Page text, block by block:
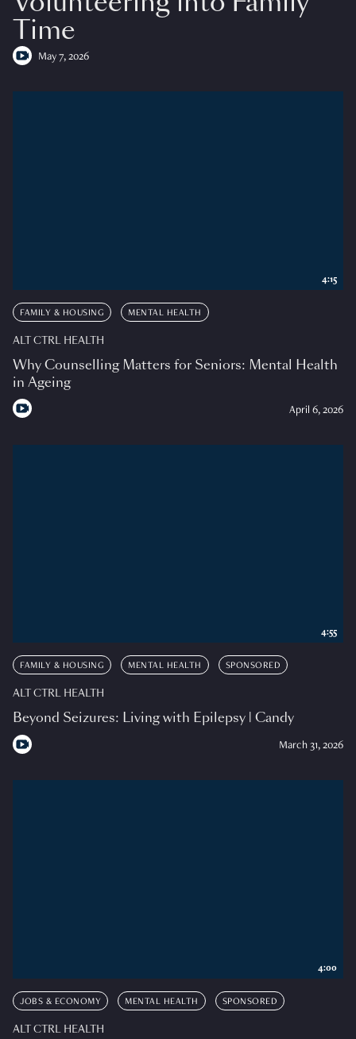
Time
May 7, 2026
FAMILY & HOUSING MENTAL HEALTH
ALT CTRL HEALTH
Why Counselling Matters for Seniors: Mental Health
in Ageing
April 6, 2026
4:15
FAMILY & HOUSING MENTAL HEALTH SPONSORED
ALT CTRL HEALTH
Beyond Seizures: Living with Epilepsy | Candy
March 31, 2026
4:55
JOBS & ECONOMY MENTAL HEALTH SPONSORED
ALT CTRL HEALTH
4:00